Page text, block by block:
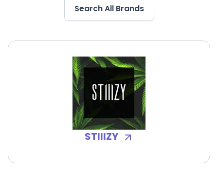
Search All Brands
STIIIZY